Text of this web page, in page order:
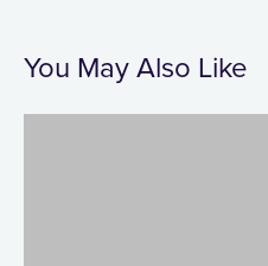
You May Also Like